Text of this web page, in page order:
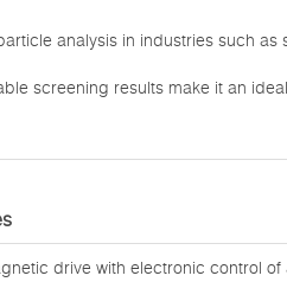
analysis in industries such
screening results make it an
drive with electronic control